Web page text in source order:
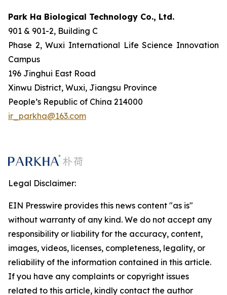
Park Ha Biological Technology Co., Ltd.
901 & 901-2, Building C
Phase 2, Wuxi International Life Science Innovation
Campus
196 Jinghui East Road
Xinwu District, Wuxi, Jiangsu Province
People’s Republic of China 214000
ir_parkha@163.com
Legal Disclaimer:
EIN Presswire provides this news content "as is"
without warranty of any kind. We do not accept any
responsibility or liability for the accuracy, content,
images, videos, licenses, completeness, legality, or
reliability of the information contained in this article.
If you have any complaints or copyright issues
related to this article, kindly contact the author